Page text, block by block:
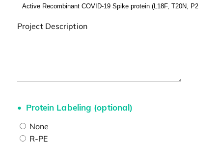
Project Description
Protein Labeling (optional)
None
R-PE